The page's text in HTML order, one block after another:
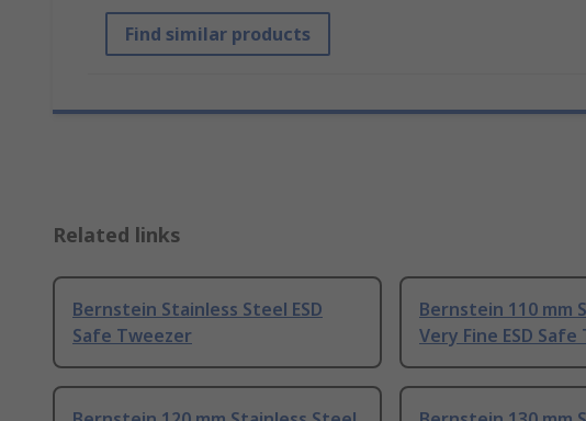
Find similar products
Related links
Bernstein Stainless Steel ESD
Safe Tweezer
Bernstein 110 mm
Very Fine ESD